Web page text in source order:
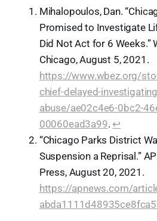
Mihalopoulos, Dan.
Promised to Investigate
Did Not Act for 6 Weeks.”
Chicago, August 5, 2021.
https://www.wbez.org/
chief-delayed-
abuse/ae02c4e6-0bc2-
00060ead3a99. ↩︎
“Chicago Parks District
Suspension a Reprisal.”
Press, August 20, 2021.
https://apnews.com/